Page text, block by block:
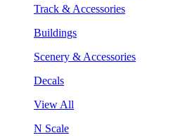
Track & Accessories
Buildings
Scenery & Accessories
Decals
View All
N Scale